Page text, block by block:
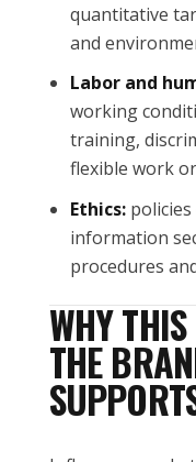
quantitative
and
Labor and
working
training,
flexible work
Ethics:policies
information
procedures
WHY
THE